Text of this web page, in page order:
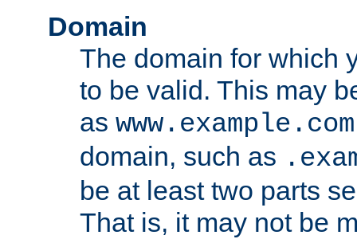
Domain
The domain for which
to be valid. This may
as www.example.com
domain, such as
be at least two parts
That is, it may not be